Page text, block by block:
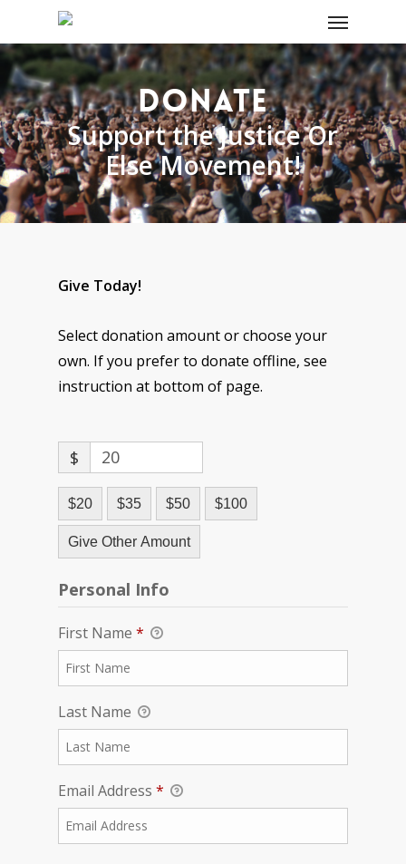
DONATE
Support the Justice Or
Else Movement!
Give Today!
Select donation amount or choose your
own. If you prefer to donate offline, see
instruction at bottom of page.
$
$20 $35 $50 $100
Give Other Amount
Personal Info
First Name *
Last Name
Email Address *